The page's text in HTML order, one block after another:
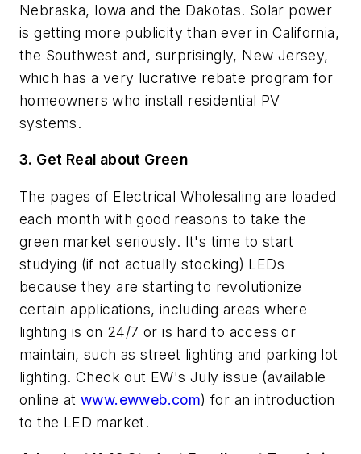
Nebraska, Iowa and the Dakotas. Solar power
is getting more publicity than ever in California,
the Southwest and, surprisingly, New Jersey,
which has a very lucrative rebate program for
homeowners who install residential PV
systems.
3. Get Real about Green
The pages of Electrical Wholesaling are loaded
each month with good reasons to take the
green market seriously. It's time to start
studying (if not actually stocking) LEDs
because they are starting to revolutionize
certain applications, including areas where
lighting is on 24/7 or is hard to access or
maintain, such as street lighting and parking lot
lighting. Check out EW's July issue (available
online atwww.ewweb.com) for an introduction
to the LED market.